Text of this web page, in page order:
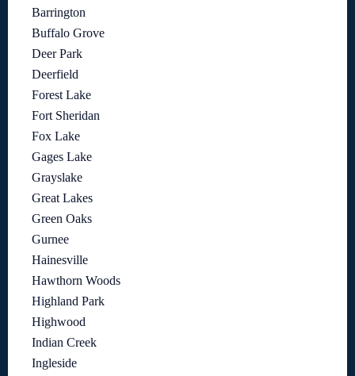
Barrington
Buffalo Grove
Deer Park
Deerfield
Forest Lake
Fort Sheridan
Fox Lake
Gages Lake
Grayslake
Great Lakes
Green Oaks
Gurnee
Hainesville
Hawthorn Woods
Highland Park
Highwood
Indian Creek
Ingleside